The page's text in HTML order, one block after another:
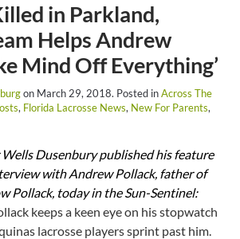
in Parkland,
Helps Andrew
Mind Off Everything’
on March 29, 2018. Posted inAcross The
, Florida Lacrosse News, New For Parents,
Dusenbury published his feature
with Andrew Pollack, father of
Pollack, today in the Sun-Sentinel:
keeps a keen eye on his stopwatch
lacrosse players sprint past him.